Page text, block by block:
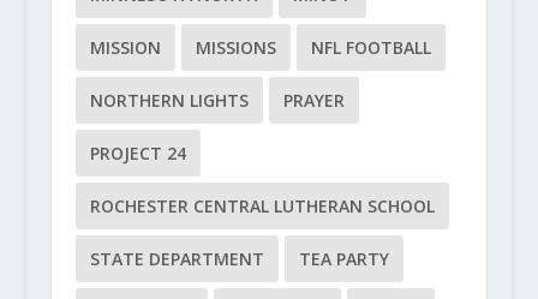
MISSION MISSIONS NFL FOOTBALL
NORTHERN LIGHTS PRAYER
PROJECT 24
ROCHESTER CENTRAL LUTHERAN SCHOOL
STATE DEPARTMENT TEA PARTY